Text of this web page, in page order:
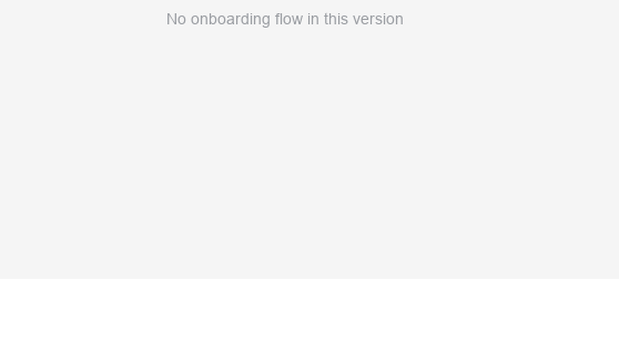
No onboarding flow in this version